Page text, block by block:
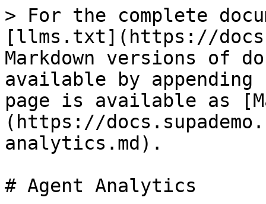
> For the complete
[llms.txt](https://
Markdown versions of
available by
page is available as
(https://
analytics.md).
# Agent Analytics